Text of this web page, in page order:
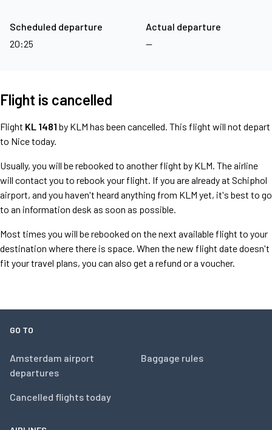
Scheduled departure
20:25
Actual departure
—
Flight is cancelled
Flight KL 1481 by KLM has been cancelled. This flight will not depart
to Nice today.
Usually, you will be rebooked to another flight by KLM. The airline
will contact you to rebook your flight. If you are already at Schiphol
airport, and you haven't heard anything from KLM yet, it's best to go
to an information desk as soon as possible.
Most times you will be rebooked on the next available flight to your
destination where there is space. When the new flight date doesn't
fit your travel plans, you can also get a refund or a voucher.
GO TO
Amsterdam airport
departures
Cancelled flights today
Baggage rules